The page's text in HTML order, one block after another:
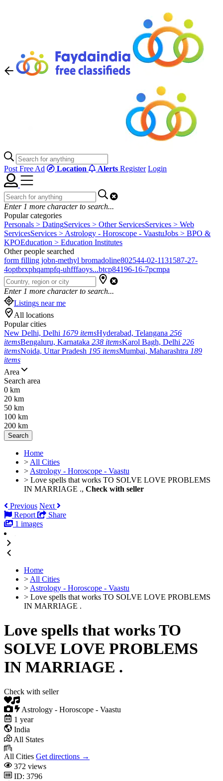
Post Free Ad Location Alerts Register Login
Enter 1 more character to search...
Popular categories
Personals > DatingServices > Other ServicesServices > Web
ServicesServices > Astrology - Horoscope - VaastuJobs > BPO &
KPOEducation > Education Institutes
Other people searched
form filling jobn-methyl bromadoline802544-02-1131587-27-
4optbrxphqampfq-uhfffaoys...btcp84196-16-7pcmpa
Enter 1 more character to search...
Listings near me
All locations
Popular cities
New Delhi, Delhi 1679 itemsHyderabad, Telangana 256
itemsBengaluru, Karnataka 238 itemsKarol Bagh, Delhi 226
itemsNoida, Uttar Pradesh 195 itemsMumbai, Maharashtra 189
items
Area
Search area
0 km
20 km
50 km
100 km
200 km
Search
Home
> All Cities
> Astrology - Horoscope - Vaastu
> Love spells that works TO SOLVE LOVE PROBLEMS
IN MARRIAGE ., Check with seller
Previous Next
Report
Share
1 images
Home
> All Cities
> Astrology - Horoscope - Vaastu
> Love spells that works TO SOLVE LOVE PROBLEMS
IN MARRIAGE .
Love spells that works TO
SOLVE LOVE PROBLEMS
IN MARRIAGE .
Check with seller
Astrology - Horoscope - Vaastu
1 year
India
All States
All Cities Get directions →
372 views
ID: 3796